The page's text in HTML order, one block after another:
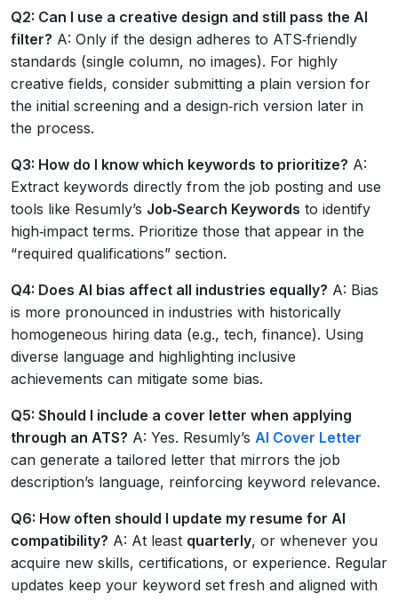
Q2: Can I use a creative design and still pass the AI
filter? A: Only if the design adheres to ATS‑friendly
standards (single column, no images). For highly
creative fields, consider submitting a plain version for
the initial screening and a design‑rich version later in
the process.
Q3: How do I know which keywords to prioritize? A:
Extract keywords directly from the job posting and use
tools like Resumly’s Job‑Search Keywords to identify
high‑impact terms. Prioritize those that appear in the
“required qualifications” section.
Q4: Does AI bias affect all industries equally? A: Bias
is more pronounced in industries with historically
homogeneous hiring data (e.g., tech, finance). Using
diverse language and highlighting inclusive
achievements can mitigate some bias.
Q5: Should I include a cover letter when applying
through an ATS? A: Yes. Resumly’s AI Cover Letter
can generate a tailored letter that mirrors the job
description’s language, reinforcing keyword relevance.
Q6: How often should I update my resume for AI
compatibility? A: At least quarterly, or whenever you
acquire new skills, certifications, or experience. Regular
updates keep your keyword set fresh and aligned with